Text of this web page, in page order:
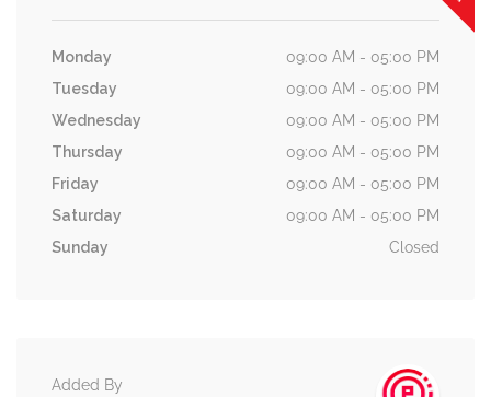
Monday
09:00 AM - 05:00 PM
Tuesday
09:00 AM - 05:00 PM
Wednesday
09:00 AM - 05:00 PM
Thursday
09:00 AM - 05:00 PM
Friday
09:00 AM - 05:00 PM
Saturday
09:00 AM - 05:00 PM
Sunday
Closed
Added By